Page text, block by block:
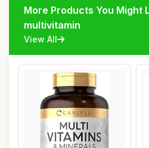
More Products You Might
multivitamin
View All